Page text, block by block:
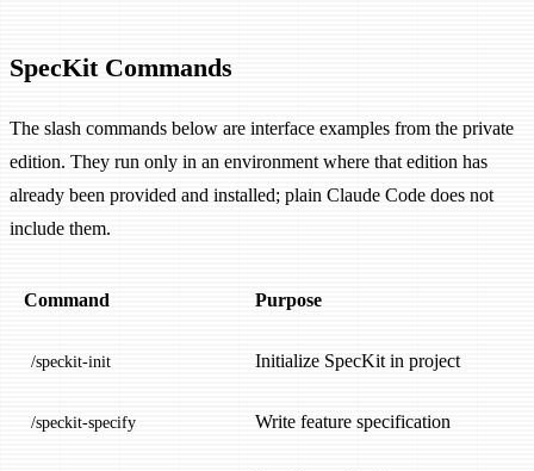
SpecKit Commands
The slash commands below are interface examples from the private
edition. They run only in an environment where that edition has
already been provided and installed; plain Claude Code does not
include them.
Command Purpose
/speckit-init Initialize SpecKit in project
/speckit-specify Write feature specification